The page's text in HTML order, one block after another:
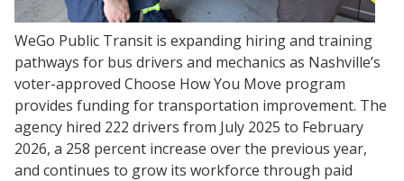
WeGo Public Transit is expanding hiring and training
pathways for bus drivers and mechanics as Nashville’s
voter-approved Choose How You Move program
provides funding for transportation improvement. The
agency hired 222 drivers from July 2025 to February
2026, a 258 percent increase over the previous year,
and continues to grow its workforce through paid